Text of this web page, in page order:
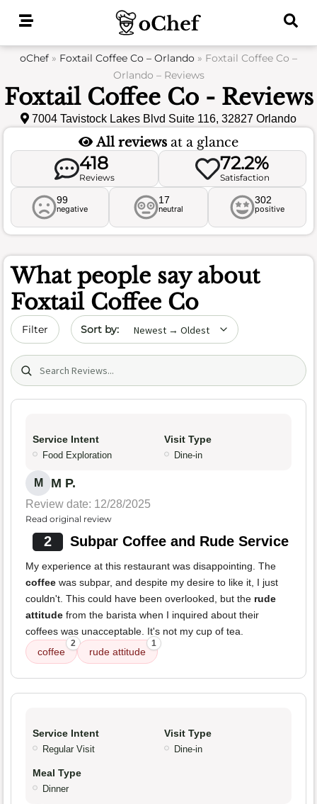
oChef » Foxtail Coffee Co – Orlando » Foxtail Coffee Co –
Orlando – Reviews
Foxtail Coffee Co - Reviews
7004 Tavistock Lakes Blvd Suite 116, 32827 Orlando
All reviews at a glance
418
Reviews
72.2%
Satisfaction
99
negative
17
neutral
302
positive
What people say about
Foxtail Coffee Co
Filter Sort by date
Search (title/text)
Service Intent
Food Exploration
Visit Type
Dine-in
M M P.
Review date: 12/28/2025
Read original review
2 Subpar Coffee and Rude Service
My experience at this restaurant was disappointing. The
coffee was subpar, and despite my desire to like it, I just
couldn't. This could have been overlooked, but the rude
attitude from the barista when I inquired about their
coffees was unacceptable. It's not my cup of tea.
coffee
2
rude attitude
1
Service Intent
Regular Visit
Visit Type
Dine-in
Meal Type
Dinner